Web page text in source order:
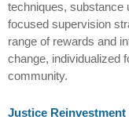
techniques, substance
focused supervision
range of rewards and
change, individualized
community.
Justice